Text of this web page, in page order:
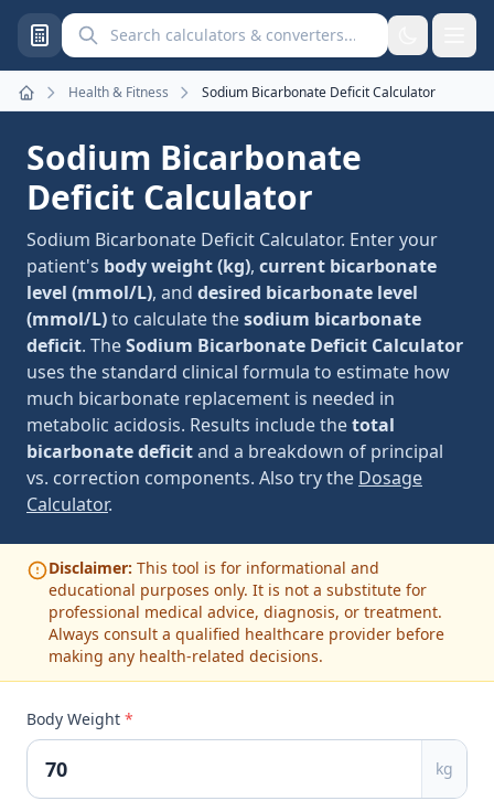
Search calculators and converters
Home
Health & Fitness Sodium Bicarbonate Deficit Calculator
Sodium Bicarbonate
Deficit Calculator
Sodium Bicarbonate Deficit Calculator. Enter your
patient's body weight (kg), current bicarbonate
level (mmol/L), and desired bicarbonate level
(mmol/L)to calculate thesodium bicarbonate
deficit. TheSodium Bicarbonate Deficit Calculator
uses the standard clinical formula to estimate how
much bicarbonate replacement is needed in
metabolic acidosis. Results include thetotal
bicarbonate deficitand a breakdown of principal
vs. correction components. Also try the Dosage
Calculator.
Disclaimer: This tool is for informational and
educational purposes only. It is not a substitute for
professional medical advice, diagnosis, or treatment.
Always consult a qualified healthcare provider before
making any health-related decisions.
Body Weight *
kg